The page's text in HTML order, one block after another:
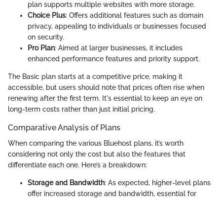
plan supports multiple websites with more storage.
Choice Plus: Offers additional features such as domain
privacy, appealing to individuals or businesses focused
on security.
Pro Plan: Aimed at larger businesses, it includes
enhanced performance features and priority support.
The Basic plan starts at a competitive price, making it
accessible, but users should note that prices often rise when
renewing after the first term. It's essential to keep an eye on
long-term costs rather than just initial pricing.
Comparative Analysis of Plans
When comparing the various Bluehost plans, it’s worth
considering not only the cost but also the features that
differentiate each one. Here’s a breakdown:
Storage and Bandwidth: As expected, higher-level plans
offer increased storage and bandwidth, essential for